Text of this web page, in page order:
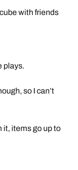
with friends
plays.
so I can’t
it, items go up to